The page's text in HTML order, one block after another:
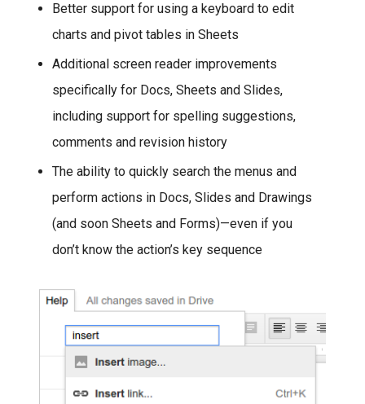
Better support for using a keyboard to edit
charts and pivot tables in Sheets
Additional screen reader improvements
specifically for Docs, Sheets and Slides,
including support for spelling suggestions,
comments and revision history
The ability to quickly search the menus and
perform actions in Docs, Slides and Drawings
(and soon Sheets and Forms)—even if you
don’t know the action’s key sequence